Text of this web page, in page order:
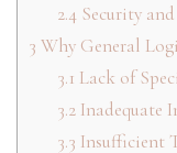
2.4Security and
3 Why General
3.1 Lack of
3.2Inadequate
3.3 Insufficient